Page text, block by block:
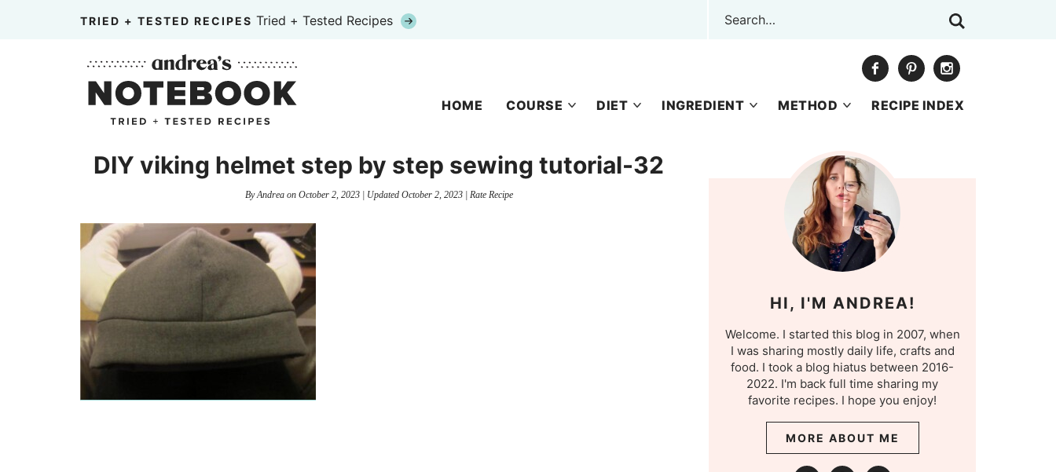
TRIED + TESTED RECIPES Tried + Tested Recipes
HOME COURSE DIET INGREDIENT METHOD RECIPE INDEX
DIY viking helmet step by step sewing tutorial-32
ByAndreaon October 2, 2023| Updated October 2, 2023| Rate Recipe
HI, I'M ANDREA!
Welcome. I started this blog in 2007, when
I was sharing mostly daily life, crafts and
food. I took a blog hiatus between 2016-
2022. I'm back full time sharing my
favorite recipes. I hope you enjoy!
MORE ABOUT ME